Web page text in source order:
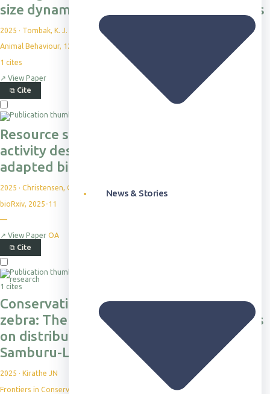
News & Stories
size dynamics in Grevy’s and plains zebras
2025 · Tombak, K. J. et al.
Animal Behaviour, 123158
1 cites
↗ View Paper
⧉ Cite
Resource scarcity increases foraging
activity despite thermal risk in an arid-
adapted bird
2025 · Christensen, C. et al.
bioRxiv, 2025-11
—
↗ View Paper OA
⧉ Cite
1 cites
Conservation of the endangered Grevy’s
zebra: The influence of land use patterns
on distribution and abundance in
Samburu-Laikipia landscape, Kenya
2025 · Kirathe JN
Frontiers in Conservation Science, 6, p.1582057